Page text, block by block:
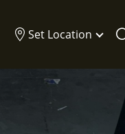
Set Location